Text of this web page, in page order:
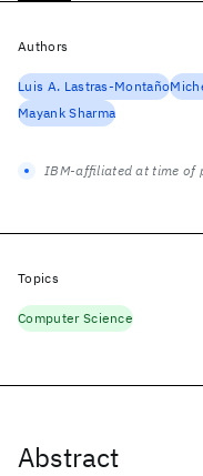
Abstract
Authors
Luis A. Lastras-Montaño
Mayank Sharma
IBM-affiliated at time of
Topics
Computer Science